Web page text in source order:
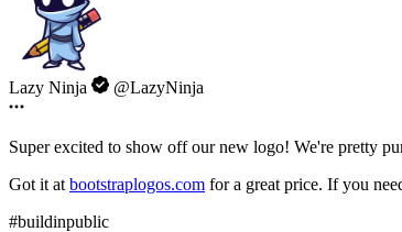
Lazy Ninja @LazyNinja
Super excited to show off our new logo! We're pretty
Got it at bootstraplogos.com for a great price. If you
#buildinpublic